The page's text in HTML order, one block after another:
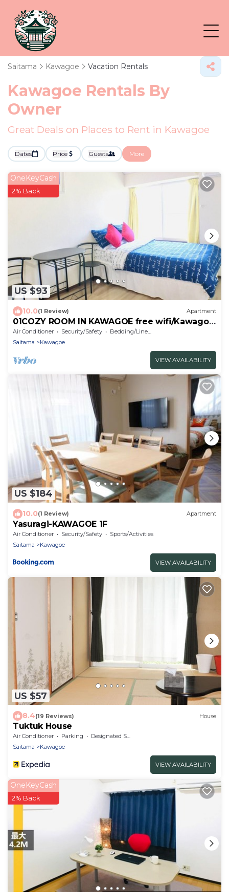
Saitama Kawagoe Vacation Rentals
Kawagoe Rentals By
Owner
Great Deals on Places to Rent in Kawagoe
Dates Price Guests More
US $93
OneKeyCash
2% Back
10.0(1 Review) Apartment
01COZY ROOM IN KAWAGOE free wifi/Kawagoe
Saitama
Air Conditioner Security/Safety
Bedding/Linens
Saitama
Kawagoe
VIEW AVAILABILITY
US $184
10.0(1 Review) Apartment
Yasuragi-KAWAGOE 1F
Air Conditioner Security/Safety
Sports/Activities
Saitama
Kawagoe
VIEW AVAILABILITY
US $57
8.4(19 Reviews) House
Tuktuk House
Air Conditioner Parking
Designated Smoking Area
Saitama
Kawagoe
VIEW AVAILABILITY
OneKeyCash
2% Back